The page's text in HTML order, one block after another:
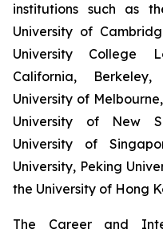
institutions such as
University of
University College
California,
University of
University of New
University of
University, Peking
the University of Hong
The Career and